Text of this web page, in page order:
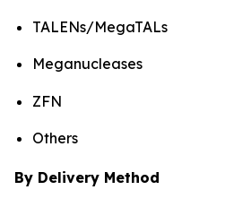
TALENs/MegaTALs
Meganucleases
ZFN
Others
By Delivery Method